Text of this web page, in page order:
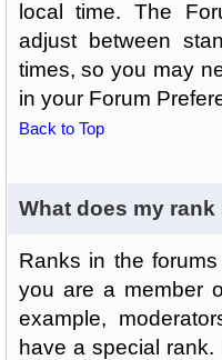
local time. The
adjust between
times, so you may
in your Forum
Back to Top
What does my
Ranks in the
you are a member
example,
have a special